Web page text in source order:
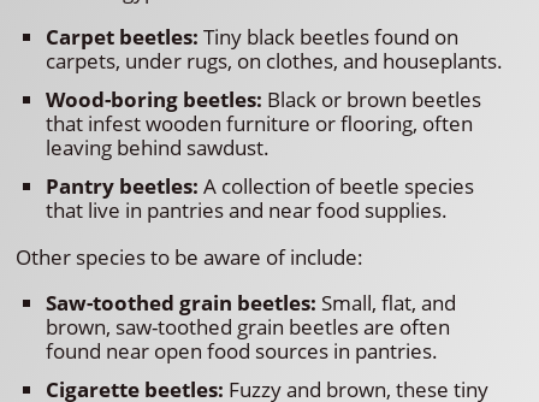
Carpet beetles: Tiny black beetles found on
carpets, under rugs, on clothes, and houseplants.
Wood-boring beetles: Black or brown beetles
that infest wooden furniture or flooring, often
leaving behind sawdust.
Pantry beetles: A collection of beetle species
that live in pantries and near food supplies.
Other species to be aware of include:
Saw-toothed grain beetles: Small, flat, and
brown, saw-toothed grain beetles are often
found near open food sources in pantries.
Cigarette beetles: Fuzzy and brown, these tiny